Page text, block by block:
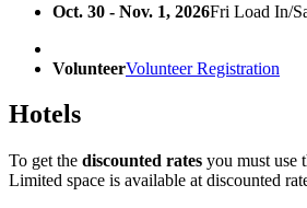
Oct. 30 - Nov. 1, 2026Fri Load In/
VolunteerVolunteer Registration
Hotels
To get the discounted rates you must use
Limited space is available at discounted